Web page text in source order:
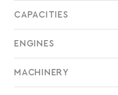
CAPACITIES
ENGINES
MACHINERY